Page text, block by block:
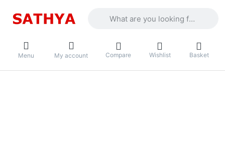
Menu My account Compare Wishlist Basket